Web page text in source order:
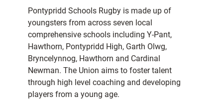
Pontypridd Schools Rugby is made up of
youngsters from across seven local
comprehensive schools including Y-Pant,
Hawthorn, Pontypridd High, Garth Olwg,
Bryncelynnog, Hawthorn and Cardinal
Newman. The Union aims to foster talent
through high level coaching and developing
players from a young age.